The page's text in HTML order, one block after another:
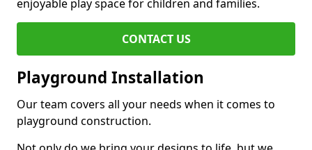
enjoyable play space for children and families.
CONTACT US
Playground Installation
Our team covers all your needs when it comes to
playground construction.